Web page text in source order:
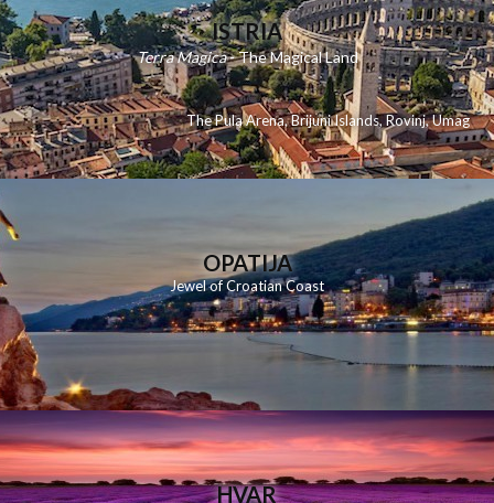
ISTRIA
Terra Magica- The Magical Land
The Pula Arena,Brijuni Islands,Rovinj,Umag
OPATIJA
Jewel of Croatian Coast
HVAR